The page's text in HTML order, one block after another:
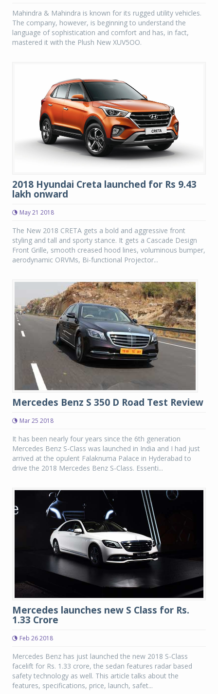
Mahindra & Mahindra is known for its rugged utility vehicles.
The company, however, is beginning to understand the
language of sophistication and comfort and has, in fact,
mastered it with the Plush New XUV5OO.
2018 Hyundai Creta launched for Rs 9.43
lakh onward
May 21 2018
The New 2018 CRETA gets a bold and aggressive front
styling and tall and sporty stance. It gets a Cascade Design
Front Grille, smooth creased hood lines, voluminous bumper,
aerodynamic ORVMs, Bi-functional Projector...
Mercedes Benz S 350 D Road Test Review
Mar 25 2018
It has been nearly four years since the 6th generation
Mercedes Benz S-Class was launched in India and I had just
arrived at the opulent Falaknuma Palace in Hyderabad to
drive the 2018 Mercedes Benz S-Class. Essenti...
Mercedes launches new S Class for Rs.
1.33 Crore
Feb 26 2018
Mercedes Benz has just launched the new 2018 S-Class
facelift for Rs. 1.33 crore, the sedan features radar based
safety technology as well. This article talks about the
features, specifications, price, launch, safet...